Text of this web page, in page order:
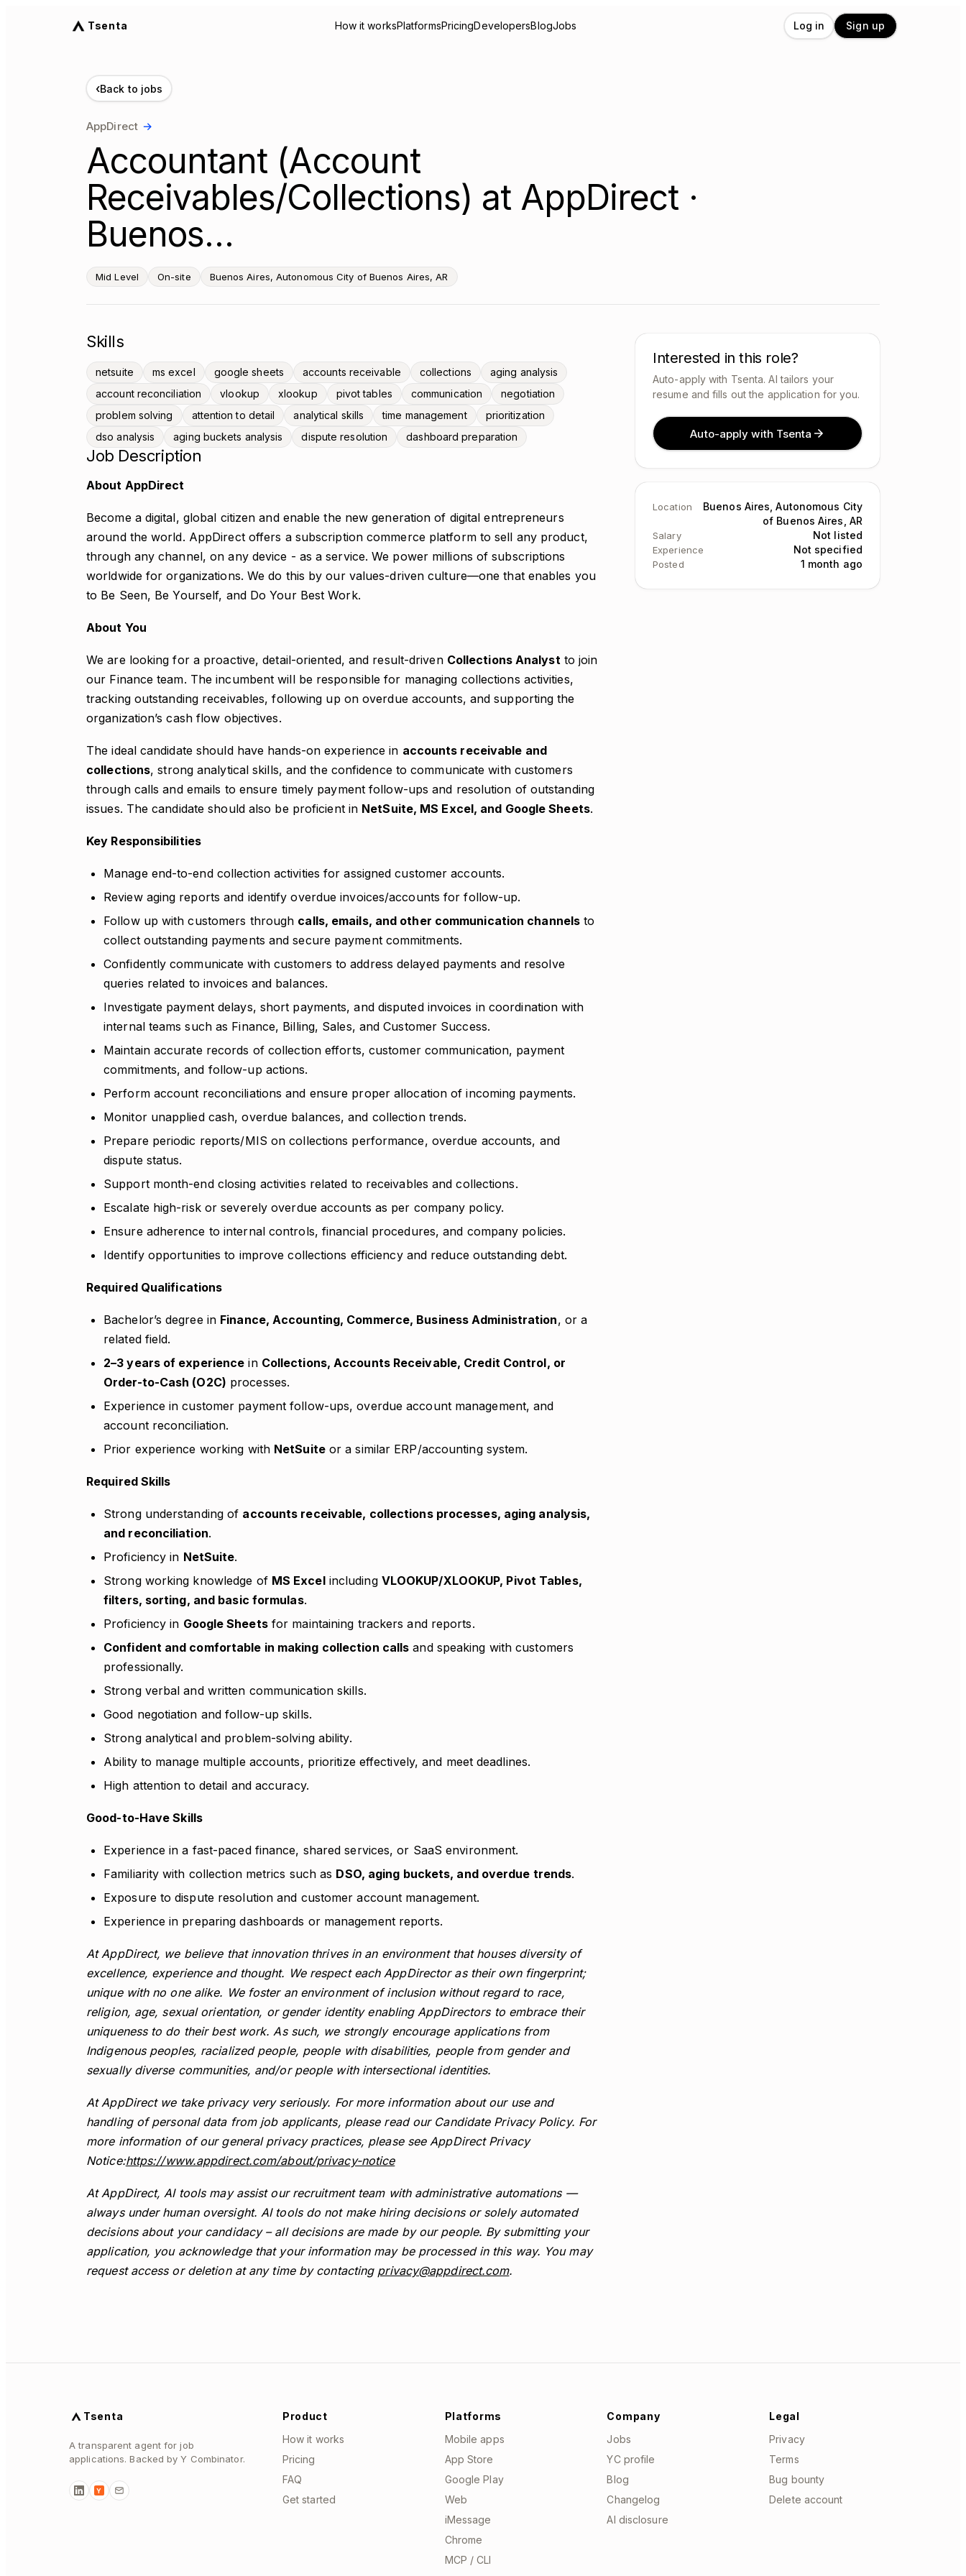
Tsenta How it worksPlatformsPricingDevelopersBlogJobs Log in Sign up
‹Back to jobs
AppDirect →
Accountant (Account
Receivables/Collections) at AppDirect ·
Buenos…
Mid Level On-site Buenos Aires, Autonomous City of Buenos Aires, AR
Skills
netsuite ms excel google sheets accounts receivable collections
aging analysis
account reconciliation
vlookup xlookup pivot tables communication
negotiation
problem solving
attention to detail analytical skills time management
prioritization
dso analysis
aging buckets analysis dispute resolution dashboard preparation
Job Description
About AppDirect
Become a digital, global citizen and enable the new generation of digital entrepreneurs
around the world. AppDirect offers a subscription commerce platform to sell any product,
through any channel, on any device - as a service. We power millions of subscriptions
worldwide for organizations. We do this by our values-driven culture—one that enables you
to Be Seen, Be Yourself, and Do Your Best Work.
About You
We are looking for a proactive, detail-oriented, and result-driven Collections Analystto join
our Finance team. The incumbent will be responsible for managing collections activities,
tracking outstanding receivables, following up on overdue accounts, and supporting the
organization’s cash flow objectives.
The ideal candidate should have hands-on experience in accounts receivable and
collections, strong analytical skills, and the confidence to communicate with customers
through calls and emails to ensure timely payment follow-ups and resolution of outstanding
issues. The candidate should also be proficient in NetSuite, MS Excel, and Google Sheets.
Key Responsibilities
Manage end-to-end collection activities for assigned customer accounts.
Review aging reports and identify overdue invoices/accounts for follow-up.
Follow up with customers through calls, emails, and other communication channels to
collect outstanding payments and secure payment commitments.
Confidently communicate with customers to address delayed payments and resolve
queries related to invoices and balances.
Investigate payment delays, short payments, and disputed invoices in coordination with
internal teams such as Finance, Billing, Sales, and Customer Success.
Maintain accurate records of collection efforts, customer communication, payment
commitments, and follow-up actions.
Perform account reconciliations and ensure proper allocation of incoming payments.
Monitor unapplied cash, overdue balances, and collection trends.
Prepare periodic reports/MIS on collections performance, overdue accounts, and
dispute status.
Support month-end closing activities related to receivables and collections.
Escalate high-risk or severely overdue accounts as per company policy.
Ensure adherence to internal controls, financial procedures, and company policies.
Identify opportunities to improve collections efficiency and reduce outstanding debt.
Required Qualifications
Bachelor’s degree in Finance, Accounting, Commerce, Business Administration, or a
related field.
2–3 years of experience in Collections, Accounts Receivable, Credit Control, or
Order-to-Cash (O2C) processes.
Experience in customer payment follow-ups, overdue account management, and
account reconciliation.
Prior experience working with NetSuiteor a similar ERP/accounting system.
Required Skills
Strong understanding of accounts receivable, collections processes, aging analysis,
and reconciliation.
Proficiency in NetSuite.
Strong working knowledge of MS Excelincluding VLOOKUP/XLOOKUP, Pivot Tables,
filters, sorting, and basic formulas.
Proficiency in Google Sheetsfor maintaining trackers and reports.
Confident and comfortable in making collection calls and speaking with customers
professionally.
Strong verbal and written communication skills.
Good negotiation and follow-up skills.
Strong analytical and problem-solving ability.
Ability to manage multiple accounts, prioritize effectively, and meet deadlines.
High attention to detail and accuracy.
Good-to-Have Skills
Experience in a fast-paced finance, shared services, or SaaS environment.
Familiarity with collection metrics such as DSO, aging buckets, and overdue trends.
Exposure to dispute resolution and customer account management.
Experience in preparing dashboards or management reports.
At AppDirect, we believe that innovation thrives in an environment that houses diversity of
excellence, experience and thought. We respect each AppDirector as their own fingerprint;
unique with no one alike. We foster an environment of inclusion without regard to race,
religion, age, sexual orientation, or gender identity enabling AppDirectors to embrace their
uniqueness to do their best work. As such, we strongly encourage applications from
Indigenous peoples, racialized people, people with disabilities, people from gender and
sexually diverse communities, and/or people with intersectional identities.
At AppDirect we take privacy very seriously. For more information about our use and
handling of personal data from job applicants, please read our Candidate Privacy Policy. For
more information of our general privacy practices, please see AppDirect Privacy
Notice:https://www.appdirect.com/about/privacy-notice
At AppDirect, AI tools may assist our recruitment team with administrative automations —
always under human oversight. AI tools do not make hiring decisions or solely automated
decisions about your candidacy – all decisions are made by our people. By submitting your
application, you acknowledge that your information may be processed in this way. You may
request access or deletion at any time by contacting privacy@appdirect.com.
Interested in this role?
Auto-apply with Tsenta. AI tailors your
resume and fills out the application for you.
Auto-apply with Tsenta
Location
Buenos Aires, Autonomous City
of Buenos Aires, AR
Salary Not listed
Experience Not specified
Posted 1 month ago
Tsenta
A transparent agent for job
applications. Backed by Y Combinator.
Y
Product
How it works
Pricing
FAQ
Get started
Platforms
Mobile apps
App Store
Google Play
Web
iMessage
Chrome
MCP / CLI
Company
Jobs
YC profile
Blog
Changelog
AI disclosure
Legal
Privacy
Terms
Bug bounty
Delete account